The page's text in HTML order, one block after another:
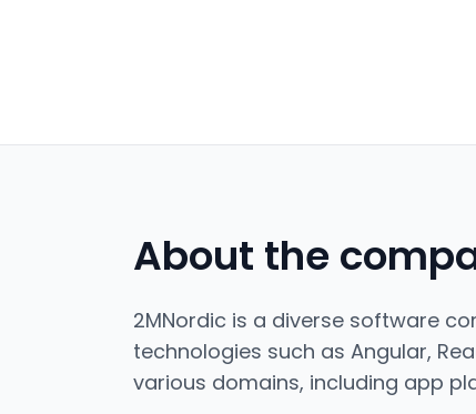
About the
2MNordic is a diverse software
technologies such as Angular,
various domains, including app